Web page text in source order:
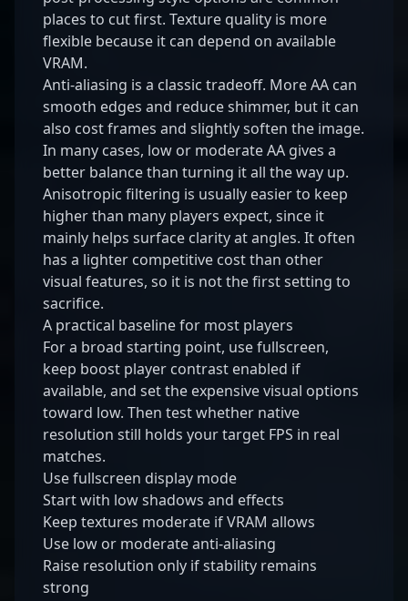
places to cut first. Texture quality is more
flexible because it can depend on available
VRAM.
Anti-aliasing is a classic tradeoff. More AA can
smooth edges and reduce shimmer, but it can
also cost frames and slightly soften the image.
In many cases, low or moderate AA gives a
better balance than turning it all the way up.
Anisotropic filtering is usually easier to keep
higher than many players expect, since it
mainly helps surface clarity at angles. It often
has a lighter competitive cost than other
visual features, so it is not the first setting to
sacrifice.
A practical baseline for most players
For a broad starting point, use fullscreen,
keep boost player contrast enabled if
available, and set the expensive visual options
toward low. Then test whether native
resolution still holds your target FPS in real
matches.
Use fullscreen display mode
Start with low shadows and effects
Keep textures moderate if VRAM allows
Use low or moderate anti-aliasing
Raise resolution only if stability remains
strong